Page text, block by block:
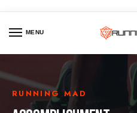
MENU
RUNNING MAD